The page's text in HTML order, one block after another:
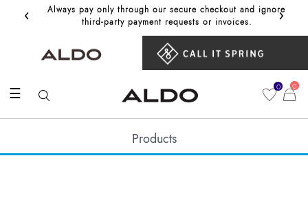
‹
Always pay only through our secure checkout and ignore
third‑party payment requests or invoices.
Get
›
☰ 0 0
Products